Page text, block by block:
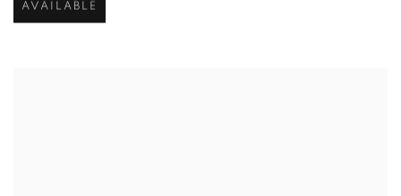
AVAILABLE